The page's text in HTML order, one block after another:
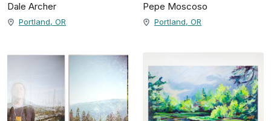
Dale Archer
Portland, OR
Pepe Moscoso
Portland, OR